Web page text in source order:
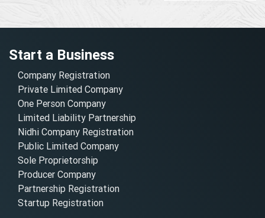
Start a Business
Company Registration
Private Limited Company
One Person Company
Limited Liability Partnership
Nidhi Company Registration
Public Limited Company
Sole Proprietorship
Producer Company
Partnership Registration
Startup Registration